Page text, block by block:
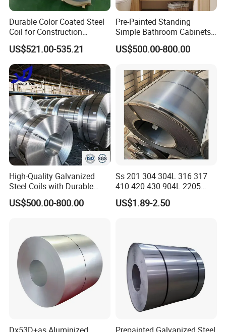
Durable Color Coated Steel
Coil for Construction
Building Materials
US$521.00-535.21
Pre-Painted Standing
Simple Bathroom Cabinets
Galvanized Coil 1.0mm
PVDF Coated for Roofing CE
US$500.00-800.00
High-Quality Galvanized
Steel Coils with Durable
Zinc Coating
US$500.00-800.00
Ss 201 304 304L 316 317
410 420 430 904L 2205
2507 Cold Rolled Stainless
Steel Coil
US$1.89-2.50